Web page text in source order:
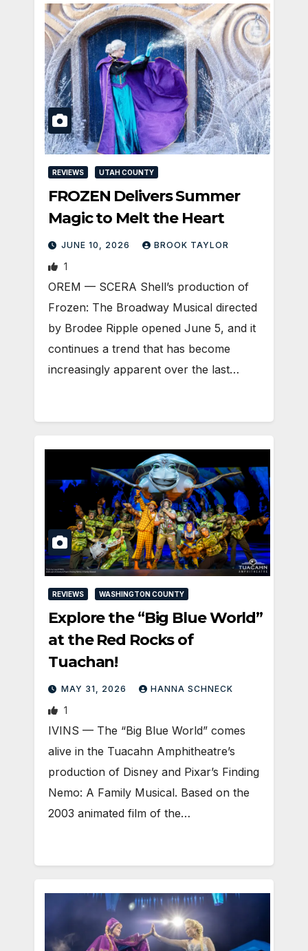
REVIEWS UTAH COUNTY
FROZEN Delivers Summer
Magic to Melt the Heart
JUNE 10, 2026 BROOK TAYLOR
1
OREM — SCERA Shell’s production of
Frozen: The Broadway Musical directed
by Brodee Ripple opened June 5, and it
continues a trend that has become
increasingly apparent over the last…
REVIEWS WASHINGTON COUNTY
Explore the “Big Blue World”
at the Red Rocks of
Tuachan!
MAY 31, 2026 HANNA SCHNECK
1
IVINS — The “Big Blue World” comes
alive in the Tuacahn Amphitheatre’s
production of Disney and Pixar’s Finding
Nemo: A Family Musical. Based on the
2003 animated film of the…